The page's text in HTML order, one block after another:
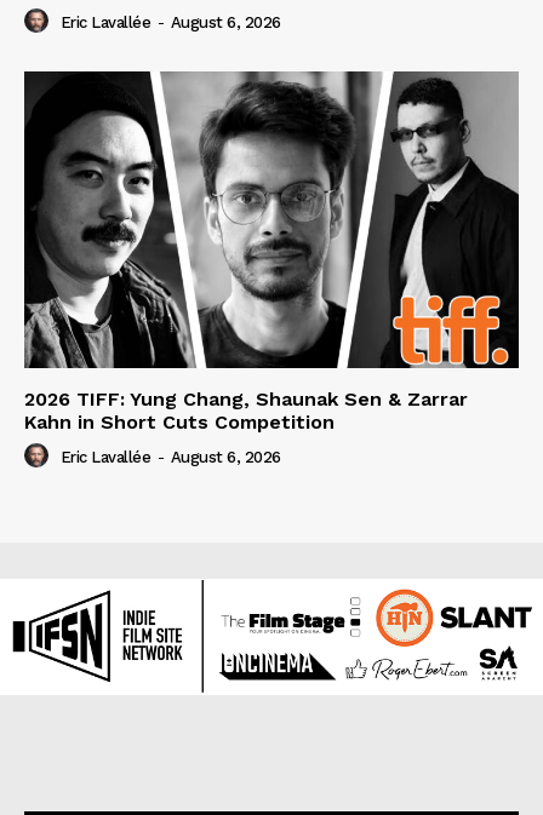
Eric Lavallée - August 6, 2026
2026 TIFF: Yung Chang, Shaunak Sen & Zarrar
Kahn in Short Cuts Competition
Eric Lavallée - August 6, 2026